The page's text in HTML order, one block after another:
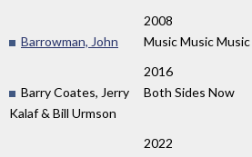
2008
Barrowman, John
Music Music Music
2016
Barry Coates, Jerry
Kalaf & Bill Urmson
Both Sides Now
2022